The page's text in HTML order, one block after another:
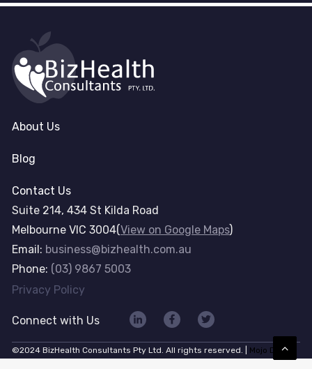
About Us
Blog
Contact Us
Suite 214, 434 St Kilda Road
Melbourne VIC 3004(View on Google Maps)
Email: business@bizhealth.com.au
Phone: (03) 9867 5003
Privacy Policy
Connect with Us
©2024 BizHealth Consultants Pty Ltd. All rights reserved. | Mojo Dojo